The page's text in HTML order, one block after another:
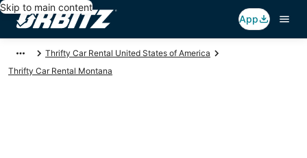
Skip to main content
App
Thrifty Car Rental United States of America
Thrifty Car Rental Montana